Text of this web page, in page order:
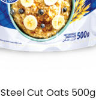
Steel Cut Oats 500g